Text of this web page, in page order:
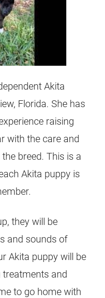
Akita
Florida. She has
raising
with the care and
breed. This is a
Akita puppy is
they will be
and sounds of
Akita puppy will be
and
to go home with